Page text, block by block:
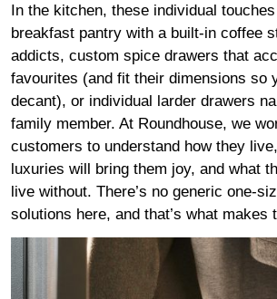
In the kitchen, these individual
breakfast pantry with a built-in coffee
addicts, custom spice drawers that
favourites (and fit their dimensions so
decant), or individual larder drawers
family member. At Roundhouse, we
customers to understand how they
luxuries will bring them joy, and what
live without. There’s no generic one-
solutions here, and that’s what makes